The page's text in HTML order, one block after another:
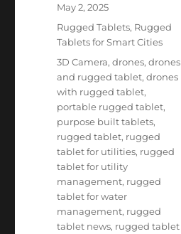
Posted
May 2, 2025
Categories
Rugged Tablets, Rugged
Tablets for Smart Cities
Tags
3D Camera,drones,drones
and rugged tablet,drones
with rugged tablet,
portable rugged tablet,
purpose built tablets,
rugged tablet, rugged
tablet for utilities, rugged
tablet for utility
management, rugged
tablet for water
management, rugged
tablet news, rugged tablet